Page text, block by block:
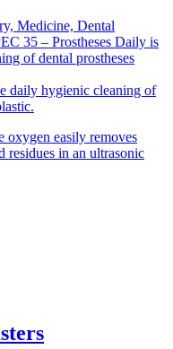
Medicine, Dental
35 – Prostheses Daily is
of dental prostheses
daily hygienic cleaning of
oxygen easily removes
residues in an ultrasonic